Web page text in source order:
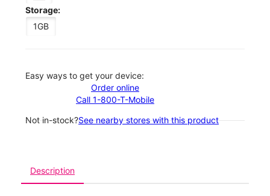
Storage:
1GB
Easy ways to get your device:
Order online
Call 1-800-T-Mobile
Not in-stock?See nearby stores with this product
Description